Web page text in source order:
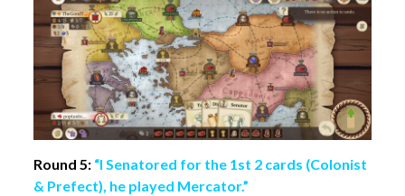
Round 5: “I Senatored for the 1st 2 cards (Colonist
& Prefect), he played Mercator.”